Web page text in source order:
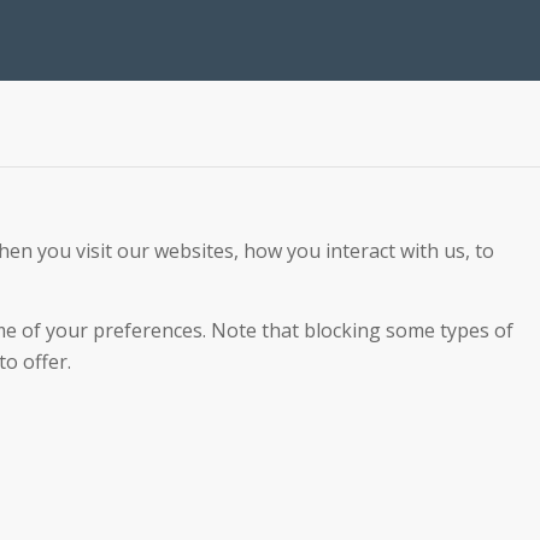
you visit our websites, how you interact with us, to
of your preferences. Note that blocking some types of
offer.